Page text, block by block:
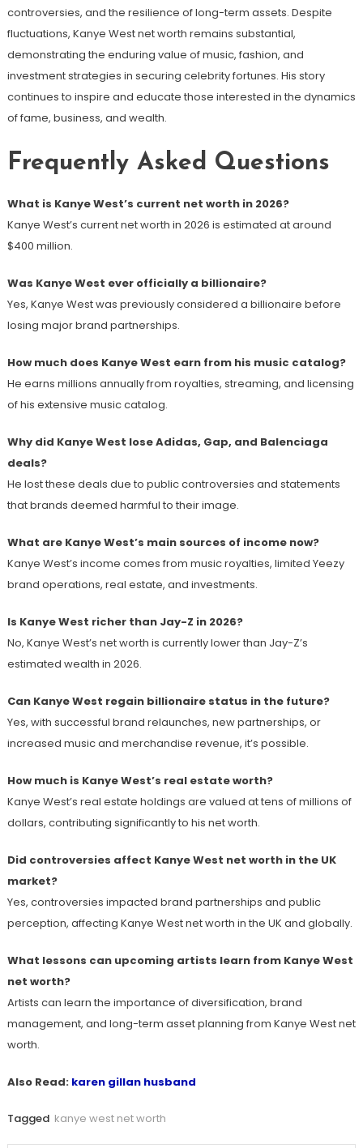
controversies, and the resilience of long-term assets. Despite
fluctuations, Kanye West net worth remains substantial,
demonstrating the enduring value of music, fashion, and
investment strategies in securing celebrity fortunes. His story
continues to inspire and educate those interested in the dynamics
of fame, business, and wealth.
Frequently Asked Questions
What is Kanye West’s current net worth in 2026?
Kanye West’s current net worth in 2026 is estimated at around
$400 million.
Was Kanye West ever officially a billionaire?
Yes, Kanye West was previously considered a billionaire before
losing major brand partnerships.
How much does Kanye West earn from his music catalog?
He earns millions annually from royalties, streaming, and licensing
of his extensive music catalog.
Why did Kanye West lose Adidas, Gap, and Balenciaga
deals?
He lost these deals due to public controversies and statements
that brands deemed harmful to their image.
What are Kanye West’s main sources of income now?
Kanye West’s income comes from music royalties, limited Yeezy
brand operations, real estate, and investments.
Is Kanye West richer than Jay-Z in 2026?
No, Kanye West’s net worth is currently lower than Jay-Z’s
estimated wealth in 2026.
Can Kanye West regain billionaire status in the future?
Yes, with successful brand relaunches, new partnerships, or
increased music and merchandise revenue, it’s possible.
How much is Kanye West’s real estate worth?
Kanye West’s real estate holdings are valued at tens of millions of
dollars, contributing significantly to his net worth.
Did controversies affect Kanye West net worth in the UK
market?
Yes, controversies impacted brand partnerships and public
perception, affecting Kanye West net worth in the UK and globally.
What lessons can upcoming artists learn from Kanye West
net worth?
Artists can learn the importance of diversification, brand
management, and long-term asset planning from Kanye West net
worth.
Also Read: karen gillan husband
Tagged kanye west net worth